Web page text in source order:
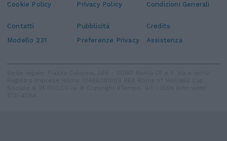
Cookie Policy Privacy Policy Condizioni Generali
Contatti Pubblicità
Credits
Modello 231
Preferenze Privacy Assistenza